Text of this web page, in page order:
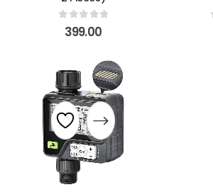
out of 5
399.00